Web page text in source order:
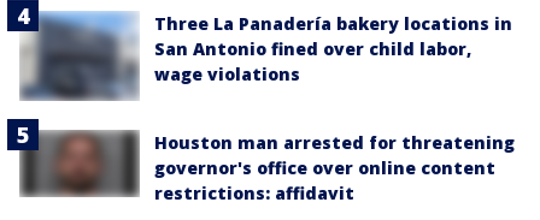
Three La Panadería bakery locations in
San Antonio fined over child labor,
wage violations
Houston man arrested for threatening
governor's office over online content
restrictions: affidavit